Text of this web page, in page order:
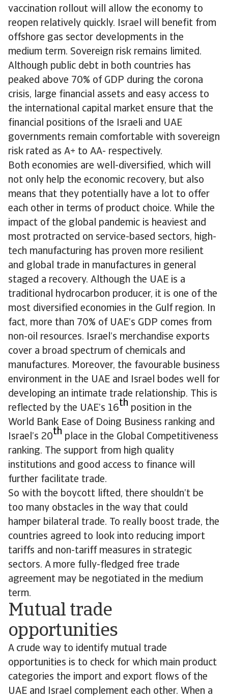
vaccination rollout will allow the economy to
reopen relatively quickly. Israel will benefit from
offshore gas sector developments in the
medium term. Sovereign risk remains limited.
Although public debt in both countries has
peaked above 70% of GDP during the corona
crisis, large financial assets and easy access to
the international capital market ensure that the
financial positions of the Israeli and UAE
governments remain comfortable with sovereign
risk rated as A+ to AA- respectively.
Both economies are well-diversified, which will
not only help the economic recovery, but also
means that they potentially have a lot to offer
each other in terms of product choice. While the
impact of the global pandemic is heaviest and
most protracted on service-based sectors, high-
tech manufacturing has proven more resilient
and global trade in manufactures in general
staged a recovery. Although the UAE is a
traditional hydrocarbon producer, it is one of the
most diversified economies in the Gulf region. In
fact, more than 70% of UAE’s GDP comes from
non-oil resources. Israel’s merchandise exports
cover a broad spectrum of chemicals and
manufactures. Moreover, the favourable business
environment in the UAE and Israel bodes well for
developing an intimate trade relationship. This is
reflected by the UAE’s 16th position in the
World Bank Ease of Doing Business ranking and
Israel’s 20th place in the Global Competitiveness
ranking. The support from high quality
institutions and good access to finance will
further facilitate trade.
So with the boycott lifted, there shouldn’t be
too many obstacles in the way that could
hamper bilateral trade. To really boost trade, the
countries agreed to look into reducing import
tariffs and non-tariff measures in strategic
sectors. A more fully-fledged free trade
agreement may be negotiated in the medium
term.
Mutual trade
opportunities
A crude way to identify mutual trade
opportunities is to check for which main product
categories the import and export flows of the
UAE and Israel complement each other. When a